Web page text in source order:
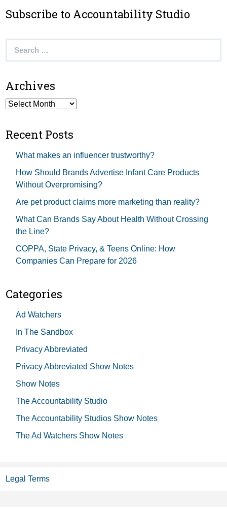
Subscribe to Accountability Studio
Archives
Archives
Recent Posts
What makes an influencer trustworthy?
How Should Brands Advertise Infant Care Products
Without Overpromising?
Are pet product claims more marketing than reality?
What Can Brands Say About Health Without Crossing
the Line?
COPPA, State Privacy, & Teens Online: How
Companies Can Prepare for 2026
Categories
Ad Watchers
In The Sandbox
Privacy Abbreviated
Privacy Abbreviated Show Notes
Show Notes
The Accountability Studio
The Accountability Studios Show Notes
The Ad Watchers Show Notes
Legal Terms